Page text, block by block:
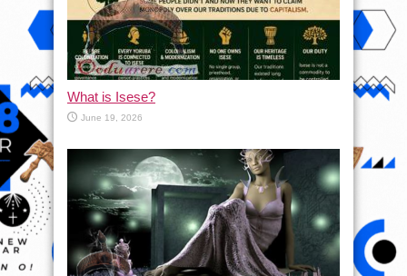
What is Isese?
June 19, 2026